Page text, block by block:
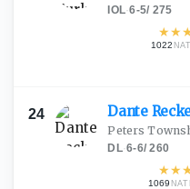
IOL·6-5/ 275
★★
1022
24 Dante
Peters
DL·6-6/260
★★
1069